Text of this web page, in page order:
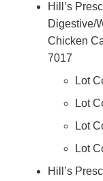
Hill’s
Digestive/
Chicken
7017
Lot
Lot
Lot
Lot
Hill’s